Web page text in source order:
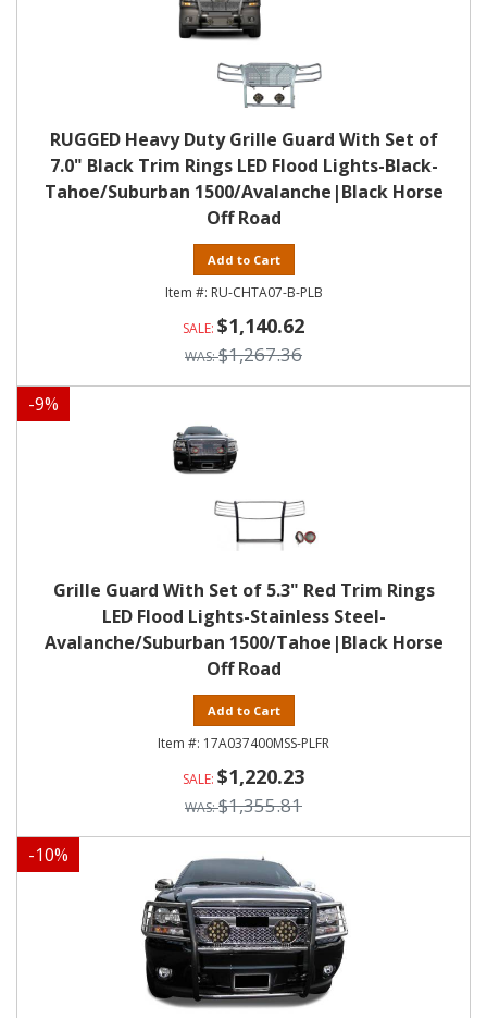
RUGGED Heavy Duty Grille Guard With Set of
7.0" Black Trim Rings LED Flood Lights-Black-
Tahoe/Suburban 1500/Avalanche|Black Horse
Off Road
Add to Cart
RU-CHTA07-B-PLB
$1,140.62
$1,267.36
-9%
Grille Guard With Set of 5.3" Red Trim Rings
LED Flood Lights-Stainless Steel-
Avalanche/Suburban 1500/Tahoe|Black Horse
Off Road
Add to Cart
17A037400MSS-PLFR
$1,220.23
$1,355.81
-10%